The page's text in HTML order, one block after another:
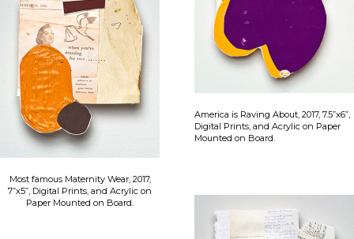
America is Raving About, 2017, 7.5”x6”,
Digital Prints, and Acrylic on Paper
Mounted on Board.
Most famous Maternity Wear, 2017,
7”x5”, Digital Prints, and Acrylic on
Paper Mounted on Board.